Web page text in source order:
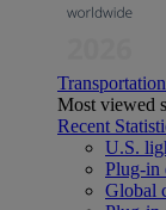
Most viewed
Recent
U.S.
Plug-in
Global